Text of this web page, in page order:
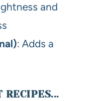
and
: Adds a
RECIPES...